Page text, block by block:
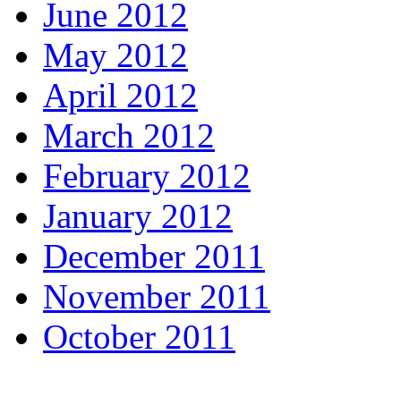
June 2012
May 2012
April 2012
March 2012
February 2012
January 2012
December 2011
November 2011
October 2011